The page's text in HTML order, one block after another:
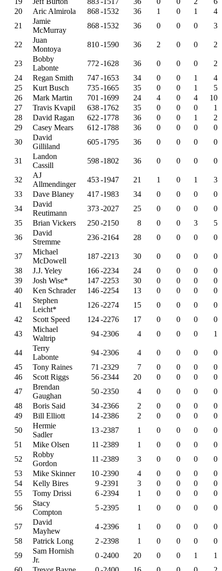
20
Aric Almirola 868-1532 36 1 0 1
4
21
Jamie
McMurray
868-1532 36 0 0 0 3
22
Juan
Montoya
810-1590 36 2 0 0 2
23
Bobby
Labonte
772 -1628 36 0 0 0
2
24
Regan Smith 747-1653 34 0 0 1
4
25
Kurt Busch 735-1665 35 0 0 1
5
26
Mark Martin 701 -1699 24 4 0 4
10
27
Travis Kvapil 638-1762 35 0 0 0
1
28
David Ragan 622 -1778 36 0 0 1
2
29
Casey Mears 612 -1788 36 0 0 0
0
30
David
Gilliland
605-1795 36 0 0 0 0
31
Landon
Cassill
598-1802 36 0 0 0 0
32
AJ
Allmendinger
453-1947 21 1 0 1
3
33
Dave Blaney 417-1983 34 0 0 0
0
34
David
Reutimann
373-2027 25 0 0 0
0
35
Brian Vickers 250-2150 8 0 0 3
5
36
David
Stremme
236-2164 28 0 0 0 0
37
Michael
McDowell
187-2213 30 0 0 0
0
38
J.J. Yeley 166-2234 24 0 0 0
0
39
Josh Wise* 147-2253 30 0 0 0
0
40
Ken Schrader 146-2254 13 0 0 0
0
41
Stephen
Leicht*
126-2274 15 0 0 0
0
42
Scott Speed 124-2276 17 0 0 0
0
43
Michael
Waltrip
94-2306 4 0 0 0 1
44
Terry
Labonte
94-2306 4 0 0 0
0
45
Tony Raines 71 -2329 7 0 0 0
0
46
Scott Riggs 56-2344 20 0 0 0
0
47
Brendan
Gaughan
50-2350 4 0 0 0
0
48
Boris Said 34-2366 2 0 0 0
0
49
Bill Elliott 14-2386 2 0 0 0
0
50
Hermie
Sadler
13-2387 1 0 0 0
0
51
Mike Olsen 11 -2389 1 0 0 0
0
52
Robby
Gordon
11 -2389 3 0 0 0
0
53
Mike Skinner 10-2390 4 0 0 0
0
54
Kelly Bires 9-2391 3 0 0 0
0
55
Tomy Drissi 6-2394 1 0 0 0
0
56
Stacy
Compton
5-2395 1 0 0 0 0
57
David
Mayhew
4-2396 1 0 0 0
0
58
Patrick Long 2 -2398 1 0 0 0
0
59
Sam Hornish
Jr.
0-2400 20 0 0 1
1